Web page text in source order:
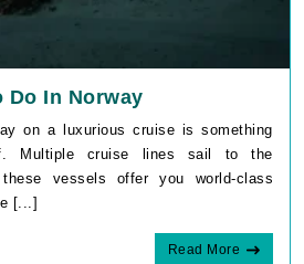
Do In Norway
on a luxurious cruise is something
Multiple cruise lines sail to the
vessels offer you world-class
[...]
Read More